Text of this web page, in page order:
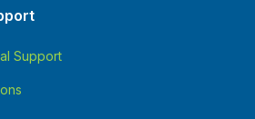
Support